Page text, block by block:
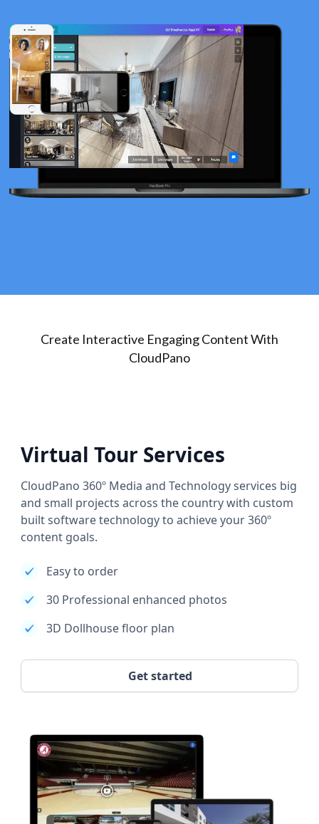
Create Interactive Engaging Content With
CloudPano
Virtual Tour Services
CloudPano 360º Media and Technology services big
and small projects across the country with custom
built software technology to achieve your 360º
content goals.
Easy to order
30 Professional enhanced photos
3D Dollhouse floor plan
Get started